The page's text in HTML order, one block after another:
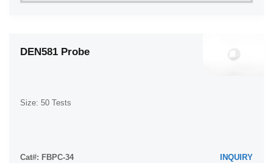
DEN581 Probe
Size: 50 Tests
Cat#: FBPC-34 INQUIRY